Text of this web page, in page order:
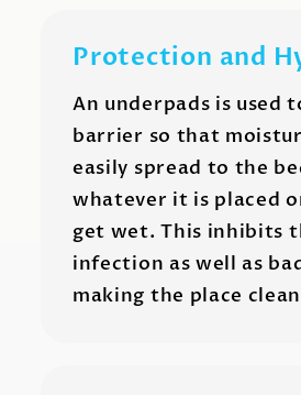
Protection and
An underpads is used
barrier so that
easily spread to the
whatever it is placed
get wet. This inhibits
infection as well as
making the place